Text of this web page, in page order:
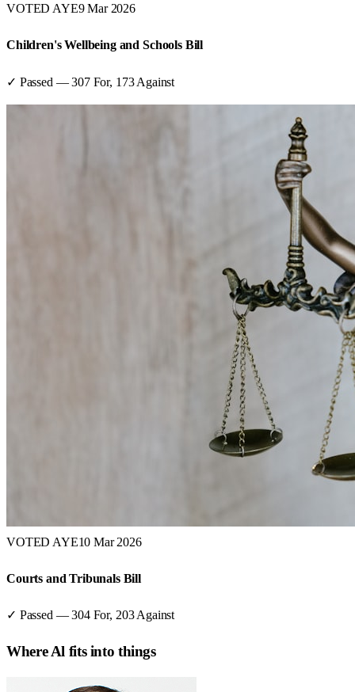
VOTED AYE9 Mar 2026
Children's Wellbeing and Schools Bill
✓ Passed —307For, 173 Against
VOTED AYE10 Mar 2026
Courts and Tribunals Bill
✓ Passed —304For, 203 Against
WhereAl fits into things